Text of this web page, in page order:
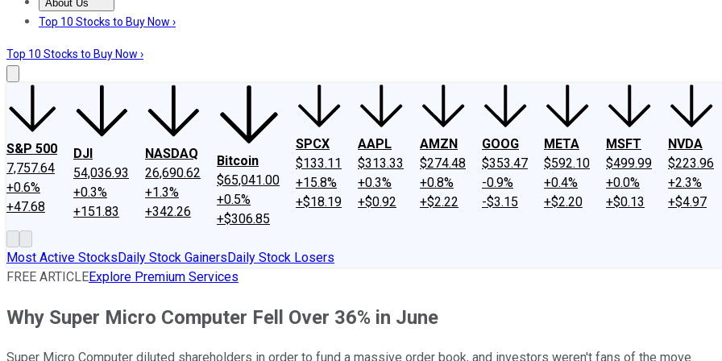
About Us
About UsContact UsInvesting Philosophy
Top 10 Stocks to Buy Now ›
Top 10 Stocks to Buy Now ›
S&P 500
7,757.64
+0.6%
+47.68
DJI
54,036.93
+0.3%
+151.83
NASDAQ
26,690.62
+1.3%
+342.26
Bitcoin
$65,041.00
+0.5%
+$306.85
SPCX
$133.11
+15.8%
+$18.19
AAPL
$313.33
+0.3%
+$0.92
AMZN
$274.48
+0.8%
+$2.22
GOOG
$353.47
-0.9%
-$3.15
META
$592.10
+0.4%
+$2.20
MSFT
$499.99
+0.0%
+$0.13
NVDA
$223.96
+2.3%
+$4.97
Most Active StocksDaily Stock GainersDaily Stock Losers
FREE ARTICLEExplore Premium Services
Why Super Micro Computer Fell Over 36% in June
Super Micro Computer diluted shareholders in order to fund a massive order book, and investors weren't fans of the move.